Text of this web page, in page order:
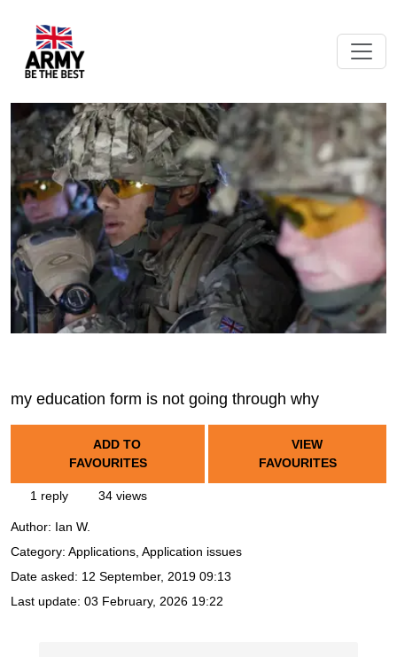
my education form is not going through why
ADD TO
FAVOURITES
VIEW
FAVOURITES
1 reply 34 views
Author: Ian W.
Category: Applications, Application issues
Date asked: 12 September, 2019 09:13
Last update: 03 February, 2026 19:22